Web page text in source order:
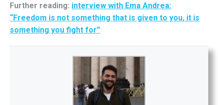
Further reading: interview with Ema Andrea:
“Freedom is not something that is given to you, it is
something you fight for”